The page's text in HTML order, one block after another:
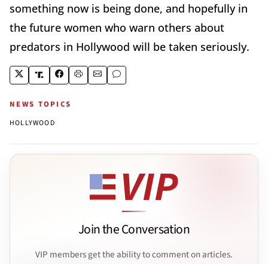
something now is being done, and hopefully in
the future women who warn others about
predators in Hollywood will be taken seriously.
NEWS TOPICS
HOLLYWOOD
Join the Conversation
VIP members get the ability to comment on articles.